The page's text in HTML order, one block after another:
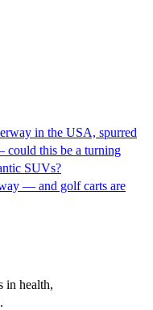
in the USA, spurred
could this be a turning
SUVs?
— and golf carts are
in health,